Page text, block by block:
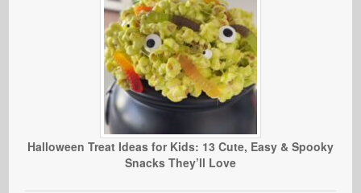
Halloween Treat Ideas for Kids: 13 Cute, Easy & Spooky
Snacks They’ll Love